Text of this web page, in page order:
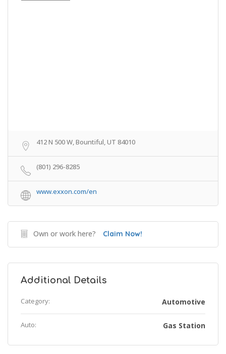
412 N 500 W, Bountiful, UT 84010
(801) 296-8285
www.exxon.com/en
Own or work here? Claim Now!
Additional Details
Category: Automotive
Auto: Gas Station